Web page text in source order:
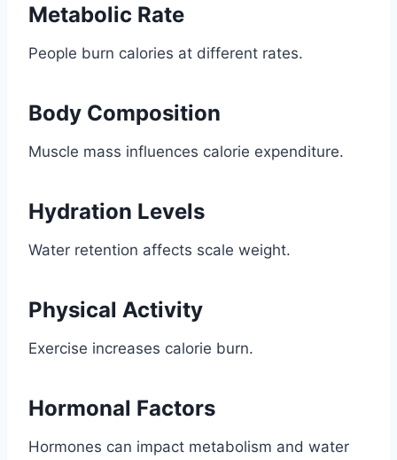
Metabolic Rate
People burn calories at different rates.
Body Composition
Muscle mass influences calorie expenditure.
Hydration Levels
Water retention affects scale weight.
Physical Activity
Exercise increases calorie burn.
Hormonal Factors
Hormones can impact metabolism and water